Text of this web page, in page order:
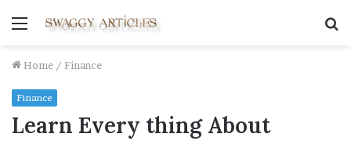
Menu
Home / Finance
Finance
Learn Every thing About